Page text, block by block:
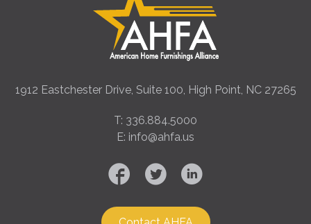
1912 Eastchester Drive, Suite 100, High Point, NC 27265
T: 336.884.5000
E: info@ahfa.us